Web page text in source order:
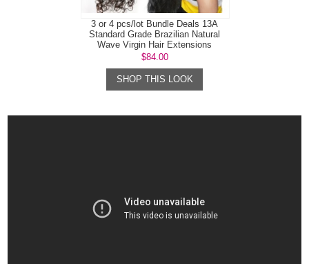
3 or 4 pcs/lot Bundle Deals 13A
Standard Grade Brazilian Natural
Wave Virgin Hair Extensions
$84.00
SHOP THIS LOOK